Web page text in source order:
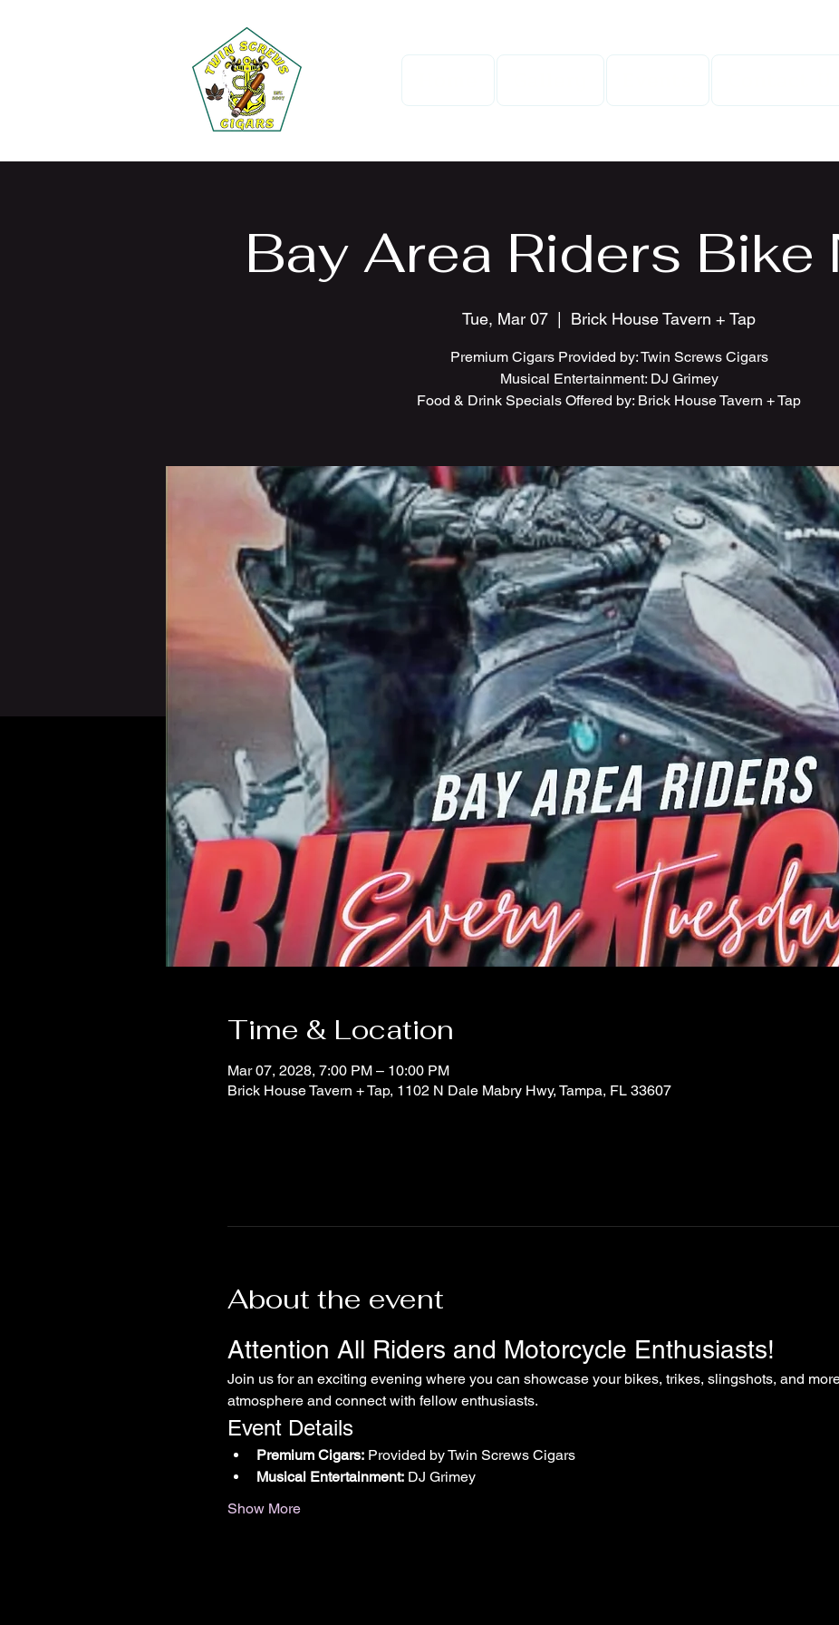
Bay Area Riders Bike
Tue, Mar 07 Brick House Tavern + Tap
Premium Cigars Provided by: Twin Screws Cigars
Musical Entertainment: DJ Grimey
Food & Drink Specials Offered by: Brick House Tavern + Tap
Time & Location
Mar 07, 2028, 7:00 PM – 10:00 PM
Brick House Tavern + Tap, 1102 N Dale Mabry Hwy, Tampa, FL 33607
About the event
Attention All Riders and Motorcycle Enthusiasts!
Join us for an exciting evening where you can showcase your bikes, trikes, slingshots, and
atmosphere and connect with fellow enthusiasts.
Event Details
Premium Cigars: Provided by Twin Screws Cigars
Musical Entertainment: DJ Grimey
Show More